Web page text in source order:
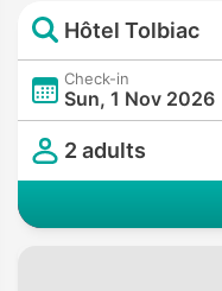
Hôtel Tolbiac
Check-in
Sun, 1 Nov 2026
2 adults